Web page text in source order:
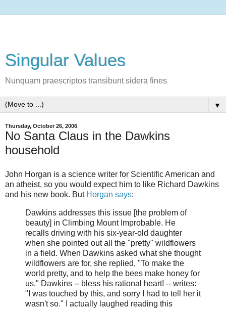
Singular Values
Nunquam praescriptos transibunt sidera fines
▼
Thursday, October 26, 2006
No Santa Claus in the Dawkins
household
John Horgan is a science writer for Scientific American and
an atheist, so you would expect him to like Richard Dawkins
and his new book. But Horgan says:
Dawkins addresses this issue [the problem of
beauty] in Climbing Mount Improbable. He
recalls driving with his six-year-old daughter
when she pointed out all the "pretty" wildflowers
in a field. When Dawkins asked what she thought
wildflowers are for, she replied, "To make the
world pretty, and to help the bees make honey for
us." Dawkins -- bless his rational heart! -- writes:
"I was touched by this, and sorry I had to tell her it
wasn't so." I actually laughed reading this